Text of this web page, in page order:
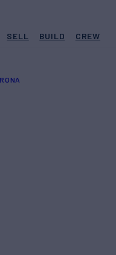
SELL BUILD CREW